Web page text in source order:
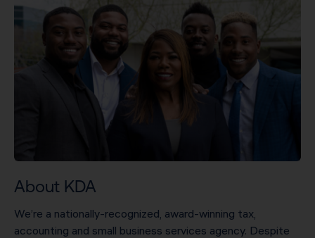
About KDA
We’re a nationally-recognized, award-winning tax,
accounting and small business services agency. Despite